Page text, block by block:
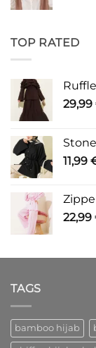
TOP RATED
29,99
11,99
22,99
TAGS
bamboo hijab